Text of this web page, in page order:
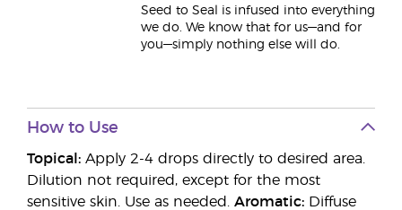
Seed to Seal is infused into everything
we do. We know that for us—and for
you—simply nothing else will do.
How to Use
Topical: Apply 2-4 drops directly to desired area.
Dilution not required, except for the most
sensitive skin. Use as needed. Aromatic: Diffuse